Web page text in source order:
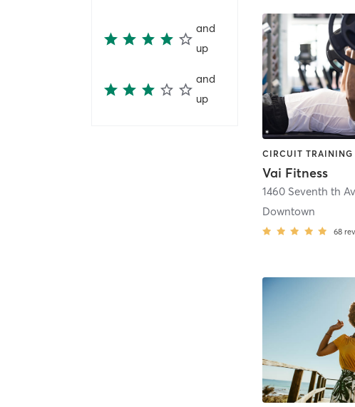
and
up
and
up
Vai Fitness
1460 Seventh th
Downtown
68